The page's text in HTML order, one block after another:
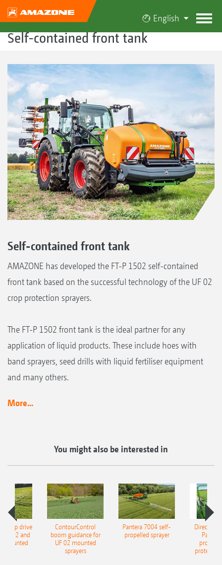
English
Self-contained front tank
Self-contained front tank
AMAZONE has developed the FT-P 1502 self-contained
front tank based on the successful technology of the UF 02
crop protection sprayers.
The FT-P 1502 front tank is the ideal partner for any
application of liquid products. These include hoes with
band sprayers, seed drills with liquid fertiliser equipment
and many others.
More...
You might also be interested in
pump drive
1602 and
mounted
ContourControl
boom guidance for
UF 02 mounted
sprayers
Pantera 7004 self-
propelled sprayer